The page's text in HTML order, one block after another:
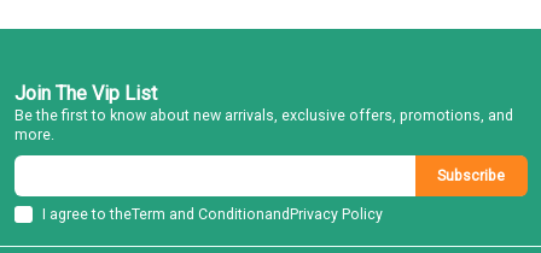
Join The Vip List
Be the first to know about new arrivals, exclusive offers, promotions, and
more.
Subscribe
I agree to theTerm and ConditionandPrivacy Policy